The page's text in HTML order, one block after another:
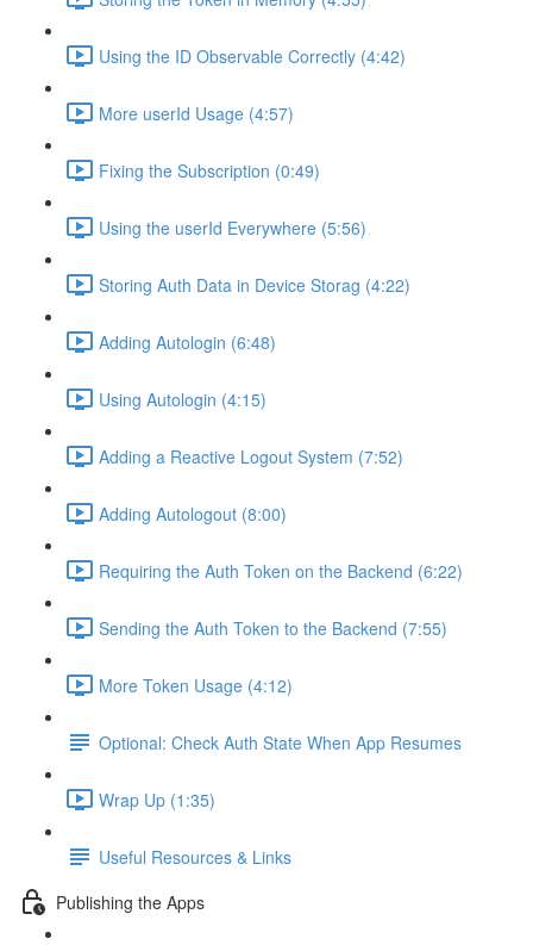
Using the ID Observable Correctly (4:42)
More userId Usage (4:57)
Fixing the Subscription (0:49)
Using the userId Everywhere (5:56)
Storing Auth Data in Device Storag (4:22)
Adding Autologin (6:48)
Using Autologin (4:15)
Adding a Reactive Logout System (7:52)
Adding Autologout (8:00)
Requiring the Auth Token on the Backend (6:22)
Sending the Auth Token to the Backend (7:55)
More Token Usage (4:12)
Optional: Check Auth State When App Resumes
Wrap Up (1:35)
Useful Resources & Links
Publishing the Apps